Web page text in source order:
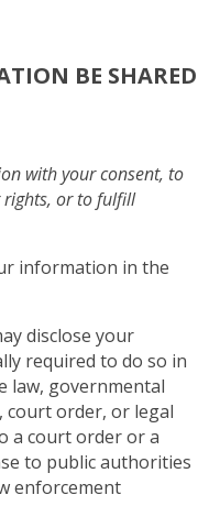
BE SHARED
with your consent, to
rights, or to fulfill
information in the
disclose your
required to do so in
law, governmental
court order, or legal
a court order or a
to public authorities
enforcement